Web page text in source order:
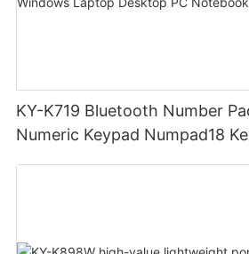
KY-K719 Bluetooth Number
Numeric Keypad Numpad18